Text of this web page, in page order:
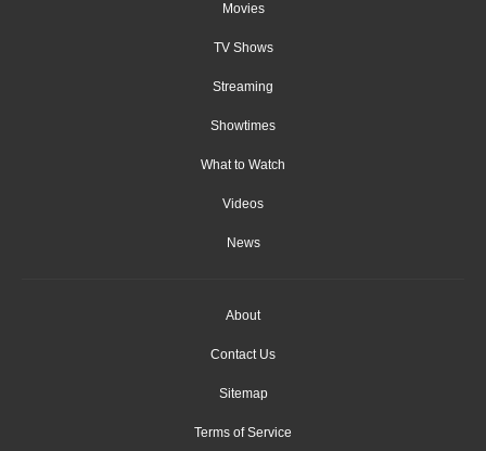
Movies
TV Shows
Streaming
Showtimes
What to Watch
Videos
News
About
Contact Us
Sitemap
Terms of Service